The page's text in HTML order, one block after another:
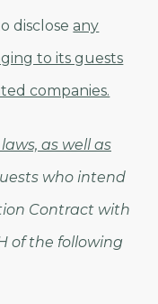
discloseany
to its guests
companies.
as well as
who intend
Contract with
of the following